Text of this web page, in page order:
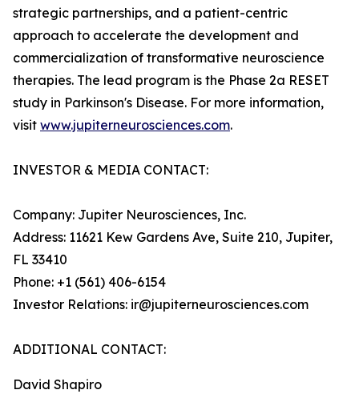
strategic partnerships, and a patient-centric
approach to accelerate the development and
commercialization of transformative neuroscience
therapies. The lead program is the Phase 2a RESET
study in Parkinson's Disease. For more information,
visit www.jupiterneurosciences.com.
INVESTOR & MEDIA CONTACT:
Company: Jupiter Neurosciences, Inc.
Address: 11621 Kew Gardens Ave, Suite 210, Jupiter,
FL 33410
Phone: +1 (561) 406-6154
Investor Relations: ir@jupiterneurosciences.com
ADDITIONAL CONTACT:
David Shapiro